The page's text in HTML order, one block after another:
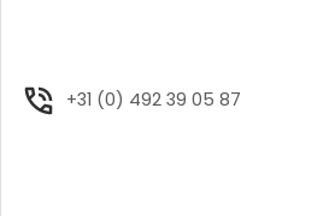
+31 (0) 492 39 05 87